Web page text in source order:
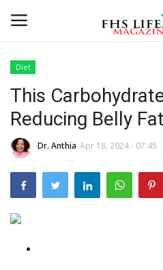
Home
Consultation
CONSULTATION
Culture And Arts
Diet
This
Reducing Belly Fat
Dr. Anthia Apr 18, 2024 - 07:45